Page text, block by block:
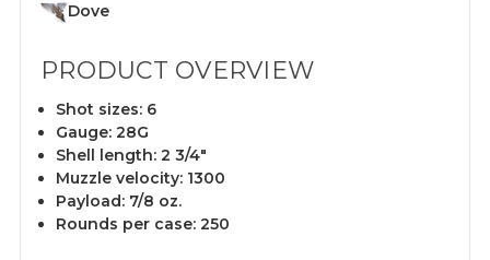
Dove
PRODUCT OVERVIEW
Shot sizes: 6
Gauge: 28G
Shell length: 2 3/4"
Muzzle velocity: 1300
Payload: 7/8 oz.
Rounds per case: 250